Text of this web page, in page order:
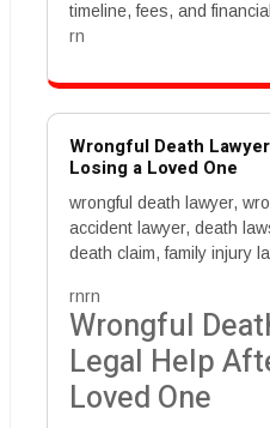
timeline, fees, and
rn
Wrongful Death
Losing a Loved One
wrongful death lawyer,
accident lawyer, death
death claim, family injury
rnrn
Wrongful
Legal Help
Loved One